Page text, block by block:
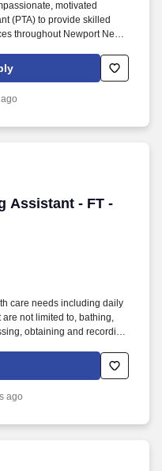
motivated
(PTA) to provide skilled
throughout Newport News
patients regain strength,
greater independence
Assistant - FT -
Assistant - FT - Days
care needs including daily
not limited to, bathing,
obtaining and recording
Certified Nursing
Board of Nursing, or
in the process of obtaining
ago